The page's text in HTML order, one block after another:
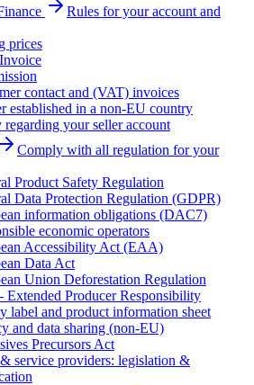
Rules for your account and
prices
contact and (VAT) invoices
established in a non-EU country
regarding your seller account
Comply with all regulation for your
Product Safety Regulation
Data Protection Regulation (GDPR)
information obligations (DAC7)
economic operators
Accessibility Act (EAA)
Data Act
Union Deforestation Regulation
Extended Producer Responsibility
label and product information sheet
and data sharing (non-EU)
Precursors Act
service providers: legislation &